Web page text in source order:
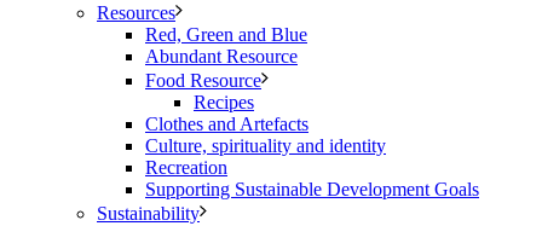
Resources
Red, Green and Blue
Abundant Resource
Food Resource
Recipes
Clothes and Artefacts
Culture, spirituality and identity
Recreation
Supporting Sustainable Development Goals
Sustainability